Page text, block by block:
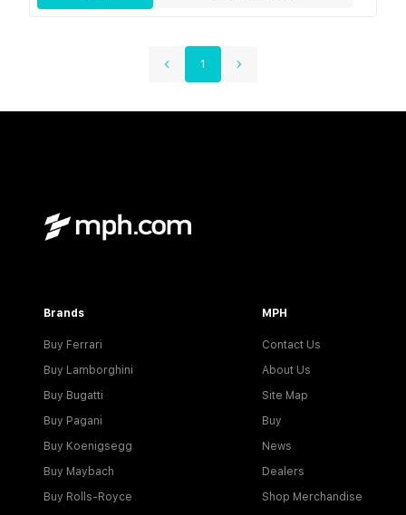
1
Brands
Buy Ferrari
Buy Lamborghini
Buy Bugatti
Buy Pagani
Buy Koenigsegg
Buy Maybach
Buy Rolls-Royce
MPH
Contact Us
About Us
Site Map
Buy
News
Dealers
Shop Merchandise